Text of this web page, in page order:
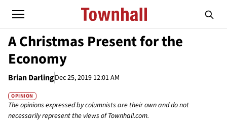
A Christmas Present for the
Economy
Brian DarlingDec 25, 2019 12:01 AM
OPINION
The opinions expressed by columnists are their own and do not
necessarily represent the views of Townhall.com.